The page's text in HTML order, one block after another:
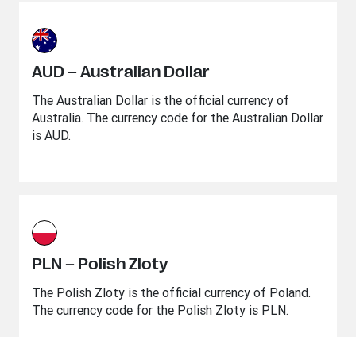
AUD – Australian Dollar
The Australian Dollar is the official currency of
Australia. The currency code for the Australian Dollar
is AUD.
PLN – Polish Zloty
The Polish Zloty is the official currency of Poland.
The currency code for the Polish Zloty is PLN.